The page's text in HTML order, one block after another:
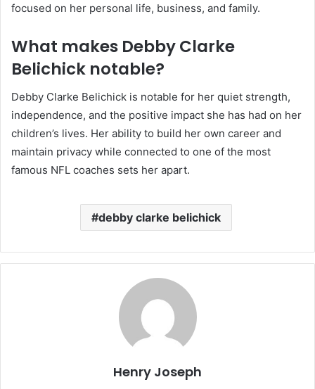
focused on her personal life, business, and family.
What makes Debby Clarke
Belichick notable?
Debby Clarke Belichick is notable for her quiet strength,
independence, and the positive impact she has had on her
children’s lives. Her ability to build her own career and
maintain privacy while connected to one of the most
famous NFL coaches sets her apart.
debby clarke belichick
Henry Joseph